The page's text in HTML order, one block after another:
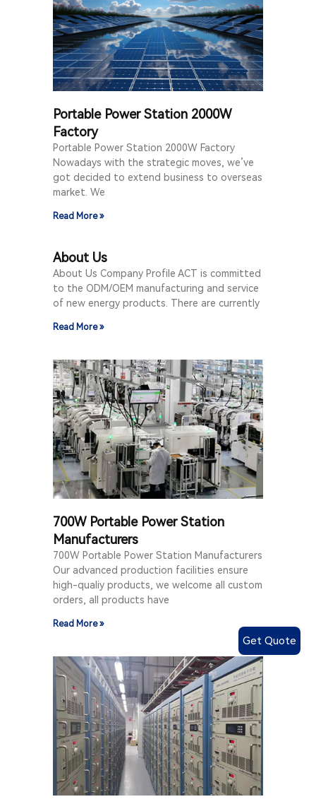
Portable Power Station 2000W
Factory
Portable Power Station 2000W Factory
Nowadays with the strategic moves, we’ve
got decided to extend business to overseas
market. We
Read More »
About Us
About Us Company Profile ACT is committed
to the ODM/OEM manufacturing and service
of new energy products. There are currently
Read More »
700W Portable Power Station
Manufacturers
700W Portable Power Station Manufacturers
Our advanced production facilities ensure
high-qualiy products, we welcome all custom
orders, all products have
Read More »
Get Quote